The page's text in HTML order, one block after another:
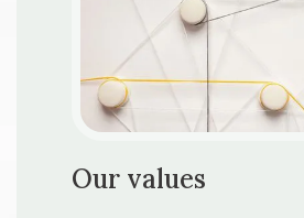
Our values